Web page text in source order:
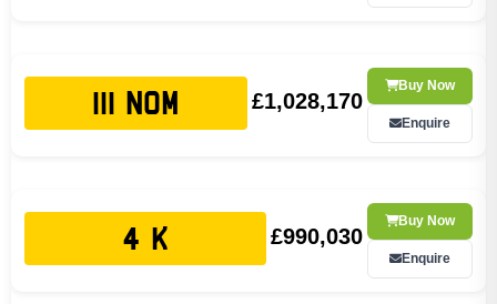
111 NOM £1,028,170
Buy Now
Enquire
4 K £990,030
Buy Now
Enquire